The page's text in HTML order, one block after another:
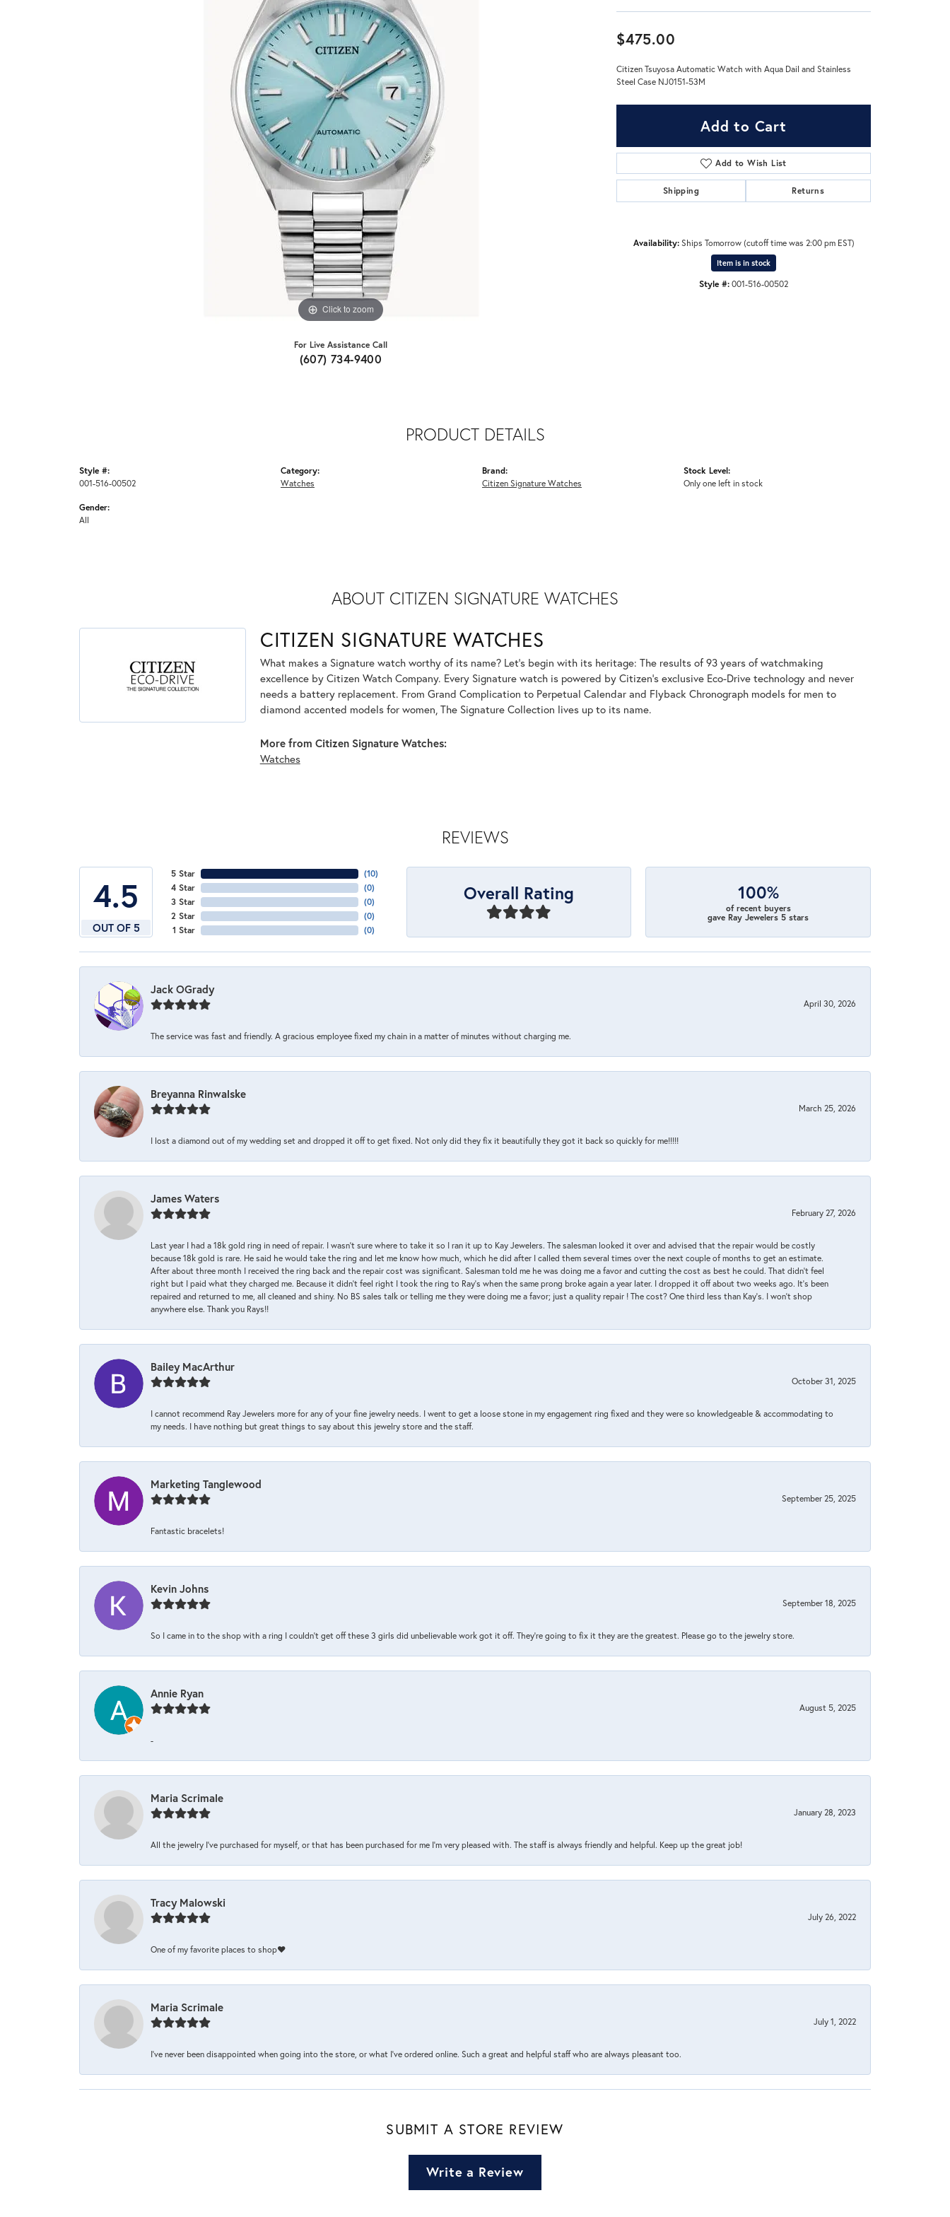
Click to zoom
For Live Assistance Call
(607) 734-9400
$475.00
Citizen Tsuyosa Automatic Watch with Aqua Dail and Stainless
Steel Case NJ0151-53M
Add to Cart
Add to Wish List
Shipping Returns
Availability: Ships Tomorrow (cutoff time was 2:00 pm EST)
Item is in stock
Style #:001-516-00502
PRODUCT DETAILS
Style #:
001-516-00502
Gender:
All
Category:
Watches
Brand:
Citizen Signature Watches
Stock Level:
Only one left in stock
ABOUT CITIZEN SIGNATURE WATCHES
CITIZEN SIGNATURE WATCHES
What makes a Signature watch worthy of its name? Let's begin with its heritage: The results of 93 years of watchmaking
excellence by Citizen Watch Company. Every Signature watch is powered by Citizen's exclusive Eco-Drive technology and never
needs a battery replacement. From Grand Complication to Perpetual Calendar and Flyback Chronograph models for men to
diamond accented models for women, The Signature Collection lives up to its name.
More from Citizen Signature Watches:
Watches
REVIEWS
4.5
OUT OF 5
5 Star
4 Star
3 Star
2 Star
1 Star
(10)
(0)
(0)
(0)
(0)
Overall Rating 100%
of recent buyers
gave Ray Jewelers 5 stars
Jack OGrady
April 30, 2026
The service was fast and friendly. A gracious employee fixed my chain in a matter of minutes without charging me.
Breyanna Rinwalske
March 25, 2026
I lost a diamond out of my wedding set and dropped it off to get fixed. Not only did they fix it beautifully they got it back so quickly for me!!!!!
James Waters
February 27, 2026
Last year I had a 18k gold ring in need of repair. I wasn’t sure where to take it so I ran it up to Kay Jewelers. The salesman looked it over and advised that the repair would be costly
because 18k gold is rare. He said he would take the ring and let me know how much, which he did after I called them several times over the next couple of months to get an estimate.
After about three month I received the ring back and the repair cost was significant. Salesman told me he was doing me a favor and cutting the cost as best he could. That didn’t feel
right but I paid what they charged me. Because it didn’t feel right I took the ring to Ray’s when the same prong broke again a year later. I dropped it off about two weeks ago. It’s been
repaired and returned to me, all cleaned and shiny. No BS sales talk or telling me they were doing me a favor; just a quality repair ! The cost? One third less than Kay’s. I won’t shop
anywhere else. Thank you Rays!!
Bailey MacArthur
October 31, 2025
I cannot recommend Ray Jewelers more for any of your fine jewelry needs. I went to get a loose stone in my engagement ring fixed and they were so knowledgeable & accommodating to
my needs. I have nothing but great things to say about this jewelry store and the staff.
Marketing Tanglewood
September 25, 2025
Fantastic bracelets!
Kevin Johns
September 18, 2025
So I came in to the shop with a ring I couldn't get off these 3 girls did unbelievable work got it off. They're going to fix it they are the greatest. Please go to the jewelry store.
Annie Ryan
August 5, 2025
-
Maria Scrimale
January 28, 2023
All the jewelry I’ve purchased for myself, or that has been purchased for me I’m very pleased with. The staff is always friendly and helpful. Keep up the great job!
Tracy Malowski
July 26, 2022
One of my favorite places to shop❤️
Maria Scrimale
July 1, 2022
I’ve never been disappointed when going into the store, or what I’ve ordered online. Such a great and helpful staff who are always pleasant too.
SUBMIT A STORE REVIEW
Write a Review